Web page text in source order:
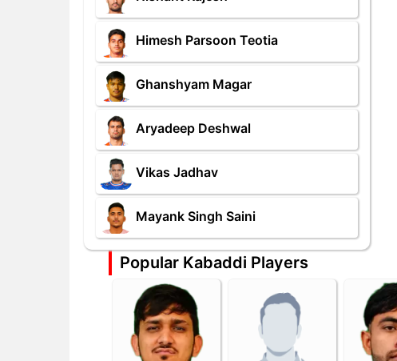
Himesh Parsoon Teotia
Ghanshyam Magar
Aryadeep Deshwal
Vikas Jadhav
Mayank Singh Saini
Popular Kabaddi Players